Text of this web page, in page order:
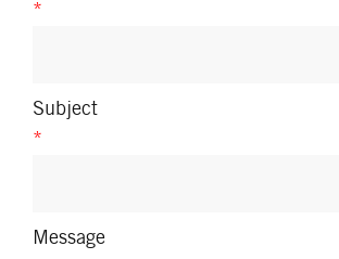
*
Subject
*
Message